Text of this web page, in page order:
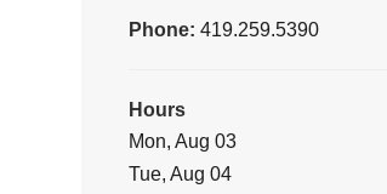
Phone:419.259.5390
Hours
Mon, Aug 03
Tue, Aug 04